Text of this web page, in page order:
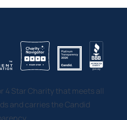
4 Star Charity that meets all
and carries the Candid